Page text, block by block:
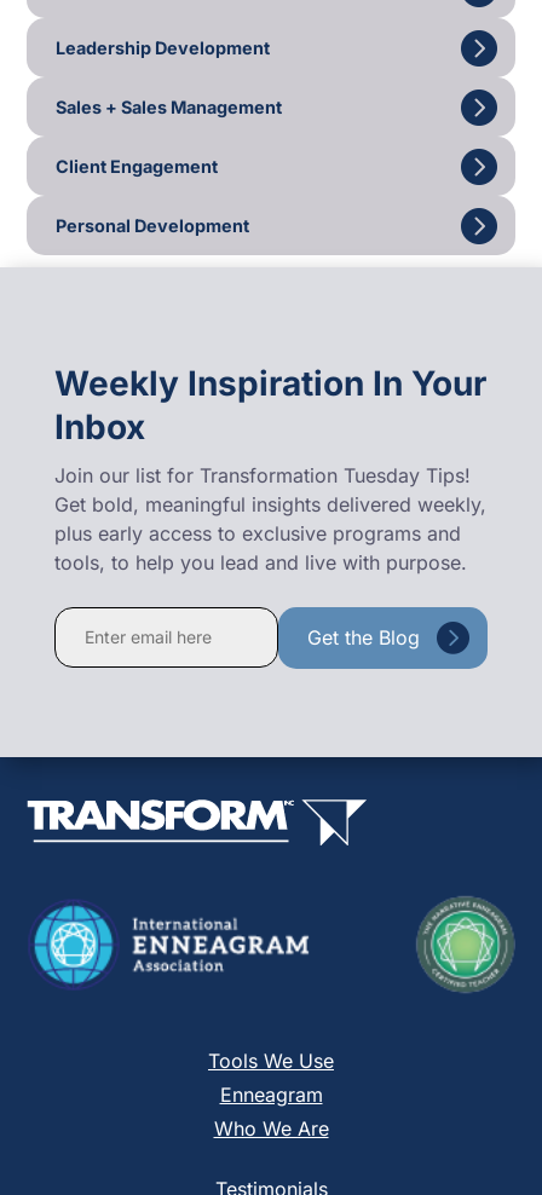
Leadership Development
Sales + Sales Management
Client Engagement
Personal Development
Weekly Inspiration In Your
Inbox
Join our list for Transformation Tuesday Tips!
Get bold, meaningful insights delivered weekly,
plus early access to exclusive programs and
tools, to help you lead and live with purpose.
Constant
Contact
leave
field
Tools We Use
Enneagram
Who We Are
Testimonials